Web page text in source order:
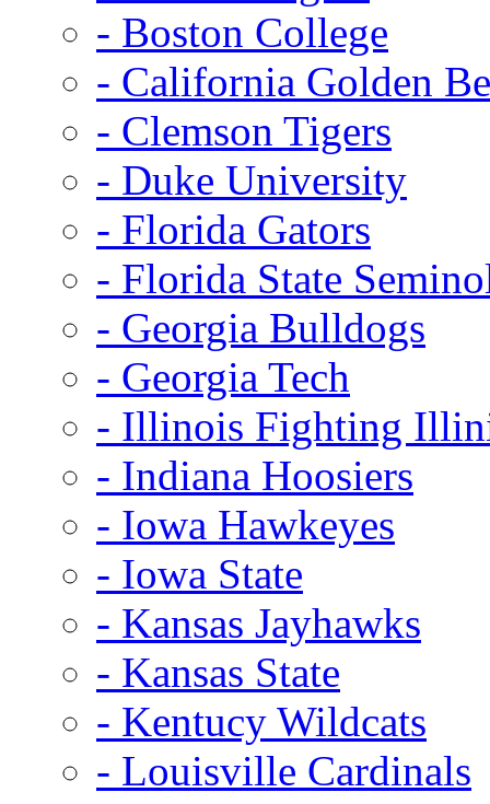
- Boston College
- California Golden
- Clemson Tigers
- Duke University
- Florida Gators
- Florida State
- Georgia Bulldogs
- Georgia Tech
- Illinois Fighting
- Indiana Hoosiers
- Iowa Hawkeyes
- Iowa State
- Kansas Jayhawks
- Kansas State
- Kentucy Wildcats
- Louisville Cardinals